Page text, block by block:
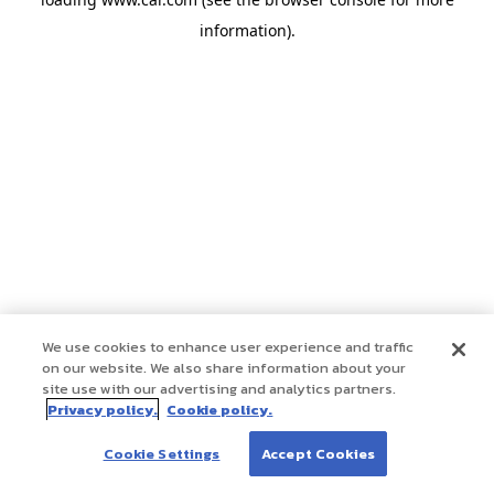
information).
We use cookies to enhance user experience and traffic
on our website. We also share information about your
site use with our advertising and analytics partners.
Privacy policy. Cookie policy.
Cookie Settings Accept Cookies